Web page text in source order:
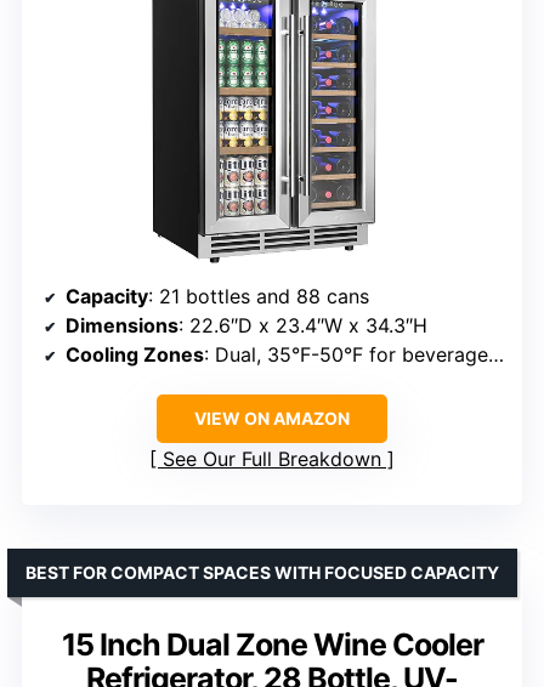
Capacity: 21 bottles and 88 cans
Dimensions: 22.6″D x 23.4″W x 34.3″H
Cooling Zones: Dual, 35°F-50°F for beverages, 41°F-64°F for wine
VIEW ON AMAZON
See Our Full Breakdown
15 Inch Dual Zone Wine Cooler
Refrigerator, 28 Bottle, UV-
BEST FOR COMPACT SPACES WITH FOCUSED CAPACITY